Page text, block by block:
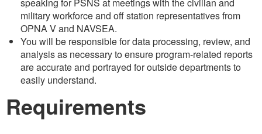
speaking for PSNS at meetings with the civilian and
military workforce and off station representatives from
OPNA V and NAVSEA.
You will be responsible for data processing, review, and
analysis as necessary to ensure program-related reports
are accurate and portrayed for outside departments to
easily understand.
Requirements